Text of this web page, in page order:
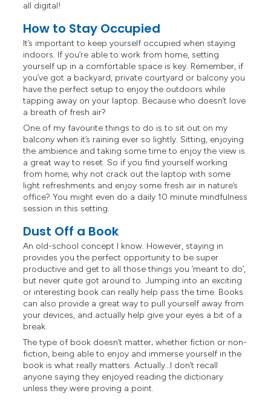
all digital!
How to Stay Occupied
It’s important to keep yourself occupied when staying
indoors. If you’re able to work from home, setting
yourself up in a comfortable space is key. Remember, if
you’ve got a backyard, private courtyard or balcony you
have the perfect setup to enjoy the outdoors while
tapping away on your laptop. Because who doesn’t love
a breath of fresh air?
One of my favourite things to do is to sit out on my
balcony when it’s raining ever so lightly. Sitting, enjoying
the ambience and taking some time to enjoy the view is
a great way to reset. So if you find yourself working
from home, why not crack out the laptop with some
light refreshments and enjoy some fresh air in nature’s
office? You might even do a daily 10 minute mindfulness
session in this setting.
Dust Off a Book
An old-school concept I know. However, staying in
provides you the perfect opportunity to be super
productive and get to all those things you ‘meant to do’,
but never quite got around to. Jumping into an exciting
or interesting book can really help pass the time. Books
can also provide a great way to pull yourself away from
your devices, and actually help give your eyes a bit of a
break.
The type of book doesn’t matter; whether fiction or non-
fiction, being able to enjoy and immerse yourself in the
book is what really matters. Actually…I don’t recall
anyone saying they enjoyed reading the dictionary
unless they were proving a point.